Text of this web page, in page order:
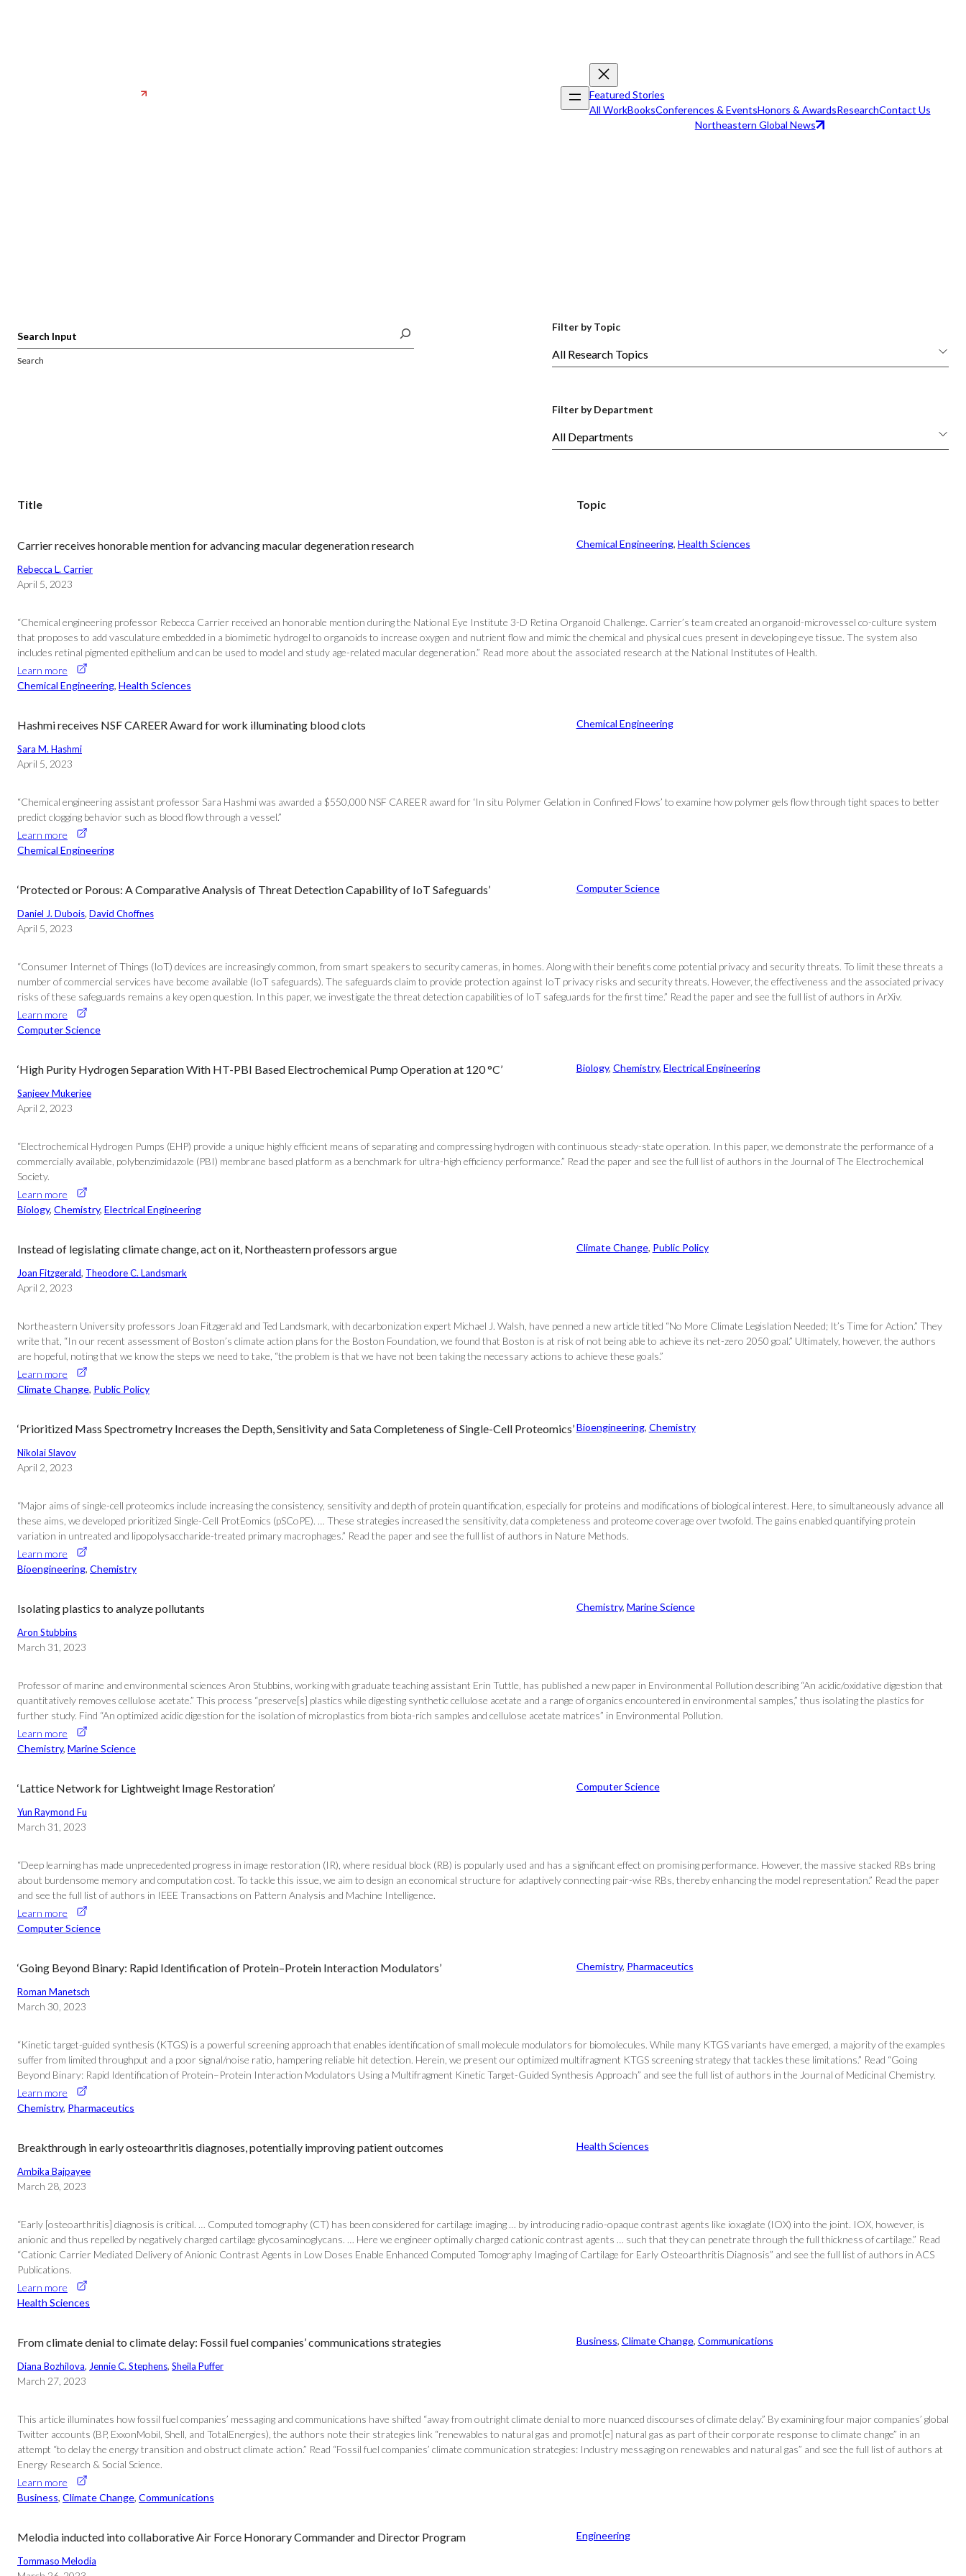
Featured Stories
All WorkBooksConferences & EventsHonors & AwardsResearchContact Us
Northeastern Global News
Search
Filter by Topic
Filter by Department
Title Topic
Carrier receives honorable mention for advancing macular degeneration research
Rebecca L. Carrier
April 5, 2023
Chemical Engineering, Health Sciences
“Chemical engineering professor Rebecca Carrier received an honorable mention during the National Eye Institute 3-D Retina Organoid Challenge. Carrier’s team created an organoid-microvessel co-culture system
that proposes to add vasculature embedded in a biomimetic hydrogel to organoids to increase oxygen and nutrient flow and mimic the chemical and physical cues present in developing eye tissue. The system also
includes retinal pigmented epithelium and can be used to model and study age-related macular degeneration.” Read more about the associated research at the National Institutes of Health.
Learn more
Chemical Engineering, Health Sciences
Hashmi receives NSF CAREER Award for work illuminating blood clots
Sara M. Hashmi
April 5, 2023
Chemical Engineering
“Chemical engineering assistant professor Sara Hashmi was awarded a $550,000 NSF CAREER award for ‘In situ Polymer Gelation in Confined Flows’ to examine how polymer gels flow through tight spaces to better
predict clogging behavior such as blood flow through a vessel.”
Learn more
Chemical Engineering
‘Protected or Porous: A Comparative Analysis of Threat Detection Capability of IoT Safeguards’
Daniel J. Dubois, David Choffnes
April 5, 2023
Computer Science
“Consumer Internet of Things (IoT) devices are increasingly common, from smart speakers to security cameras, in homes. Along with their benefits come potential privacy and security threats. To limit these threats a
number of commercial services have become available (IoT safeguards). The safeguards claim to provide protection against IoT privacy risks and security threats. However, the effectiveness and the associated privacy
risks of these safeguards remains a key open question. In this paper, we investigate the threat detection capabilities of IoT safeguards for the first time.” Read the paper and see the full list of authors in ArXiv.
Learn more
Computer Science
‘High Purity Hydrogen Separation With HT-PBI Based Electrochemical Pump Operation at 120 °C’
Sanjeev Mukerjee
April 2, 2023
Biology, Chemistry, Electrical Engineering
“Electrochemical Hydrogen Pumps (EHP) provide a unique highly efficient means of separating and compressing hydrogen with continuous steady-state operation. In this paper, we demonstrate the performance of a
commercially available, polybenzimidazole (PBI) membrane based platform as a benchmark for ultra-high efficiency performance.” Read the paper and see the full list of authors in the Journal of The Electrochemical
Society.
Learn more
Biology, Chemistry, Electrical Engineering
Instead of legislating climate change, act on it, Northeastern professors argue
Joan Fitzgerald, Theodore C. Landsmark
April 2, 2023
Climate Change, Public Policy
Northeastern University professors Joan Fitzgerald and Ted Landsmark, with decarbonization expert Michael J. Walsh, have penned a new article titled “No More Climate Legislation Needed; It’s Time for Action.” They
write that, “In our recent assessment of Boston’s climate action plans for the Boston Foundation, we found that Boston is at risk of not being able to achieve its net-zero 2050 goal.” Ultimately, however, the authors
are hopeful, noting that we know the steps we need to take, “the problem is that we have not been taking the necessary actions to achieve these goals.”
Learn more
Climate Change, Public Policy
‘Prioritized Mass Spectrometry Increases the Depth, Sensitivity and Sata Completeness of Single-Cell Proteomics’
Nikolai Slavov
April 2, 2023
Bioengineering, Chemistry
“Major aims of single-cell proteomics include increasing the consistency, sensitivity and depth of protein quantification, especially for proteins and modifications of biological interest. Here, to simultaneously advance all
these aims, we developed prioritized Single-Cell ProtEomics (pSCoPE). … These strategies increased the sensitivity, data completeness and proteome coverage over twofold. The gains enabled quantifying protein
variation in untreated and lipopolysaccharide-treated primary macrophages.” Read the paper and see the full list of authors in Nature Methods.
Learn more
Bioengineering, Chemistry
Isolating plastics to analyze pollutants
Aron Stubbins
March 31, 2023
Chemistry, Marine Science
Professor of marine and environmental sciences Aron Stubbins, working with graduate teaching assistant Erin Tuttle, has published a new paper in Environmental Pollution describing “An acidic/oxidative digestion that
quantitatively removes cellulose acetate.” This process “preserve[s] plastics while digesting synthetic cellulose acetate and a range of organics encountered in environmental samples,” thus isolating the plastics for
further study. Find “An optimized acidic digestion for the isolation of microplastics from biota-rich samples and cellulose acetate matrices” in Environmental Pollution.
Learn more
Chemistry, Marine Science
‘Lattice Network for Lightweight Image Restoration’
Yun Raymond Fu
March 31, 2023
Computer Science
“Deep learning has made unprecedented progress in image restoration (IR), where residual block (RB) is popularly used and has a significant effect on promising performance. However, the massive stacked RBs bring
about burdensome memory and computation cost. To tackle this issue, we aim to design an economical structure for adaptively connecting pair-wise RBs, thereby enhancing the model representation.” Read the paper
and see the full list of authors in IEEE Transactions on Pattern Analysis and Machine Intelligence.
Learn more
Computer Science
‘Going Beyond Binary: Rapid Identification of Protein–Protein Interaction Modulators’
Roman Manetsch
March 30, 2023
Chemistry, Pharmaceutics
“Kinetic target-guided synthesis (KTGS) is a powerful screening approach that enables identification of small molecule modulators for biomolecules. While many KTGS variants have emerged, a majority of the examples
suffer from limited throughput and a poor signal/noise ratio, hampering reliable hit detection. Herein, we present our optimized multifragment KTGS screening strategy that tackles these limitations.” Read “Going
Beyond Binary: Rapid Identification of Protein–Protein Interaction Modulators Using a Multifragment Kinetic Target-Guided Synthesis Approach” and see the full list of authors in the Journal of Medicinal Chemistry.
Learn more
Chemistry, Pharmaceutics
Breakthrough in early osteoarthritis diagnoses, potentially improving patient outcomes
Ambika Bajpayee
March 28, 2023
Health Sciences
“Early [osteoarthritis] diagnosis is critical. … Computed tomography (CT) has been considered for cartilage imaging … by introducing radio-opaque contrast agents like ioxaglate (IOX) into the joint. IOX, however, is
anionic and thus repelled by negatively charged cartilage glycosaminoglycans. … Here we engineer optimally charged cationic contrast agents … such that they can penetrate through the full thickness of cartilage.” Read
“Cationic Carrier Mediated Delivery of Anionic Contrast Agents in Low Doses Enable Enhanced Computed Tomography Imaging of Cartilage for Early Osteoarthritis Diagnosis” and see the full list of authors in ACS
Publications.
Learn more
Health Sciences
From climate denial to climate delay: Fossil fuel companies’ communications strategies
Diana Bozhilova, Jennie C. Stephens, Sheila Puffer
March 27, 2023
Business, Climate Change, Communications
This article illuminates how fossil fuel companies’ messaging and communications have shifted “away from outright climate denial to more nuanced discourses of climate delay.” By examining four major companies’ global
Twitter accounts (BP, ExxonMobil, Shell, and TotalEnergies), the authors note their strategies link “renewables to natural gas and promot[e] natural gas as part of their corporate response to climate change” in an
attempt “to delay the energy transition and obstruct climate action.” Read “Fossil fuel companies’ climate communication strategies: Industry messaging on renewables and natural gas” and see the full list of authors at
Energy Research & Social Science.
Learn more
Business, Climate Change, Communications
Melodia inducted into collaborative Air Force Honorary Commander and Director Program
Tommaso Melodia
Engineering